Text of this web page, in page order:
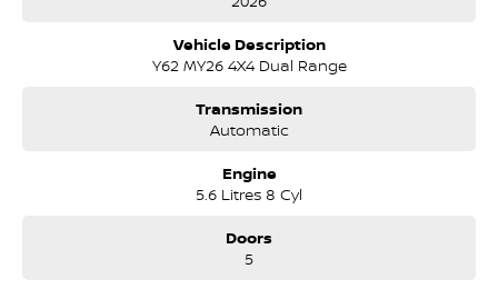
Vehicle Description
Y62 MY26 4X4 Dual Range
Transmission
Automatic
Engine
5.6 Litres 8 Cyl
Doors
5